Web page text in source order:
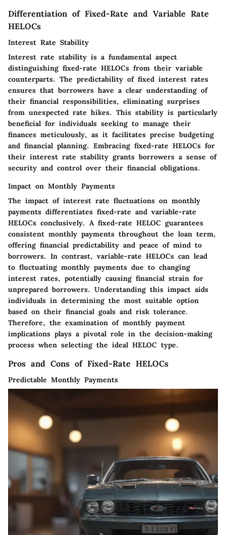
Differentiation of Fixed-Rate and Variable Rate
HELOCs
Interest Rate Stability
Interest rate stability is a fundamental aspect
distinguishing fixed-rate HELOCs from their variable
counterparts. The predictability of fixed interest rates
ensures that borrowers have a clear understanding of
their financial responsibilities, eliminating surprises
from unexpected rate hikes. This stability is particularly
beneficial for individuals seeking to manage their
finances meticulously, as it facilitates precise budgeting
and financial planning. Embracing fixed-rate HELOCs for
their interest rate stability grants borrowers a sense of
security and control over their financial obligations.
Impact on Monthly Payments
The impact of interest rate fluctuations on monthly
payments differentiates fixed-rate and variable-rate
HELOCs conclusively. A fixed-rate HELOC guarantees
consistent monthly payments throughout the loan term,
offering financial predictability and peace of mind to
borrowers. In contrast, variable-rate HELOCs can lead
to fluctuating monthly payments due to changing
interest rates, potentially causing financial strain for
unprepared borrowers. Understanding this impact aids
individuals in determining the most suitable option
based on their financial goals and risk tolerance.
Therefore, the examination of monthly payment
implications plays a pivotal role in the decision-making
process when selecting the ideal HELOC type.
Pros and Cons of Fixed-Rate HELOCs
Predictable Monthly Payments